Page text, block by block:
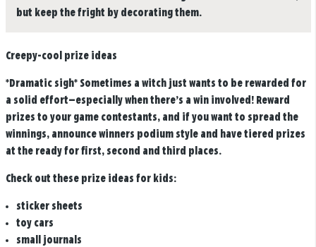
but keep the fright by decorating them.
Creepy-cool prize ideas
*Dramatic sigh* Sometimes a witch just wants to be rewarded for
a solid effort—especially when there’s a win involved! Reward
prizes to your game contestants, and if you want to spread the
winnings, announce winners podium style and have tiered prizes
at the ready for first, second and third places.
Check out these prize ideas for kids:
sticker sheets
toy cars
small journals